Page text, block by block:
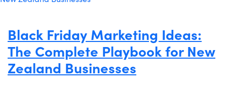
Black Friday Marketing Ideas:
The Complete Playbook for New
Zealand Businesses